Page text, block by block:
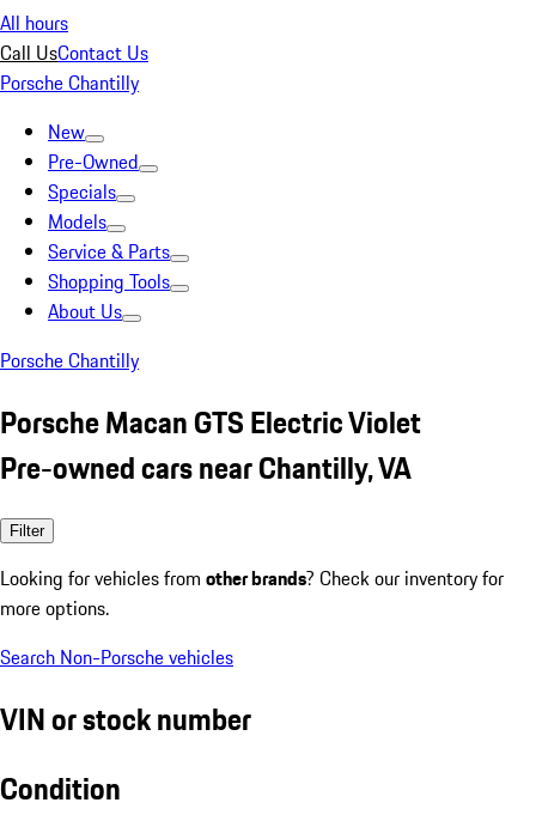
All hours
Call UsContact Us
Porsche Chantilly
New
Pre-Owned
Specials
Models
Service & Parts
Shopping Tools
About Us
Porsche Chantilly
Porsche Macan GTS Electric Violet
Pre-owned cars near Chantilly, VA
Filter
Looking for vehicles from other brands? Check our inventory for
more options.
Search Non-Porsche vehicles
VIN or stock number
Condition